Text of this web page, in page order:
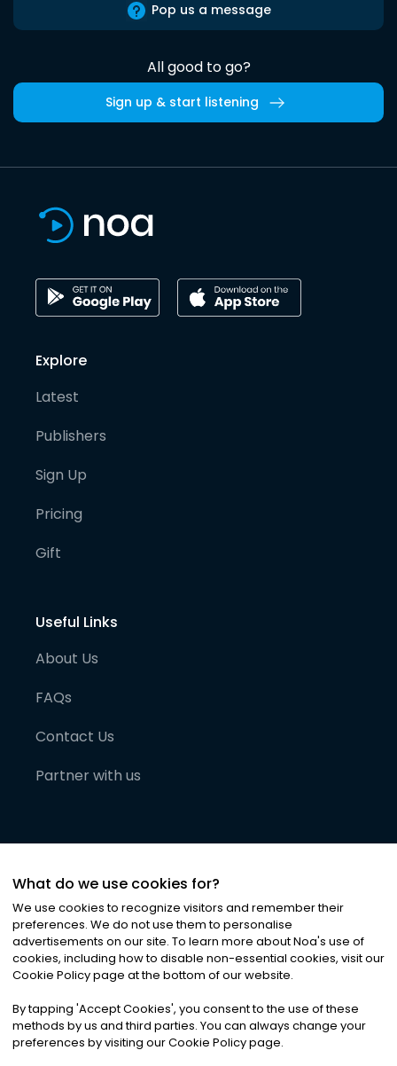
Pop us a message
All good to go?
Sign up & start listening
Explore
Latest
Publishers
Sign Up
Pricing
Gift
Useful Links
About Us
FAQs
Contact Us
Partner with us
©2026Noa News Ltd. ALL RIGHTS RESERVED
Privacy|Terms & Conditions|Cookies
What do we use cookies for?
We use cookies to recognize visitors and remember their
preferences. We do not use them to personalise
advertisements on our site. To learn more about Noa's use of
cookies, including how to disable non-essential cookies, visit our
Cookie Policy page at the bottom of our website.
By tapping 'Accept Cookies', you consent to the use of these
methods by us and third parties. You can always change your
preferences by visiting our Cookie Policy page.